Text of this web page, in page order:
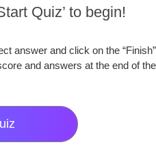
Quiz’ to begin!
answer and click on the
and answers at the end of